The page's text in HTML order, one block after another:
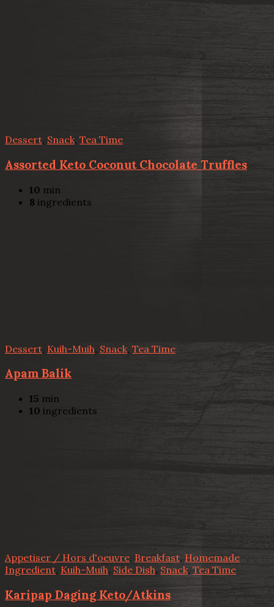
Dessert, Snack, Tea Time
Assorted Keto Coconut Chocolate Truffles
10 min
8 ingredients
Dessert Kuih-Muih, Snack, Tea Time
Apam Balik
15 min
10 ingredients
Appetiser / Hors d'oeuvre, Breakfast, Homemade
Ingredient Kuih-Muih, Side Dish, Snack, Tea Time
Karipap Daging Keto/Atkins